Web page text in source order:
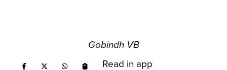
Gobindh VB
Read in app